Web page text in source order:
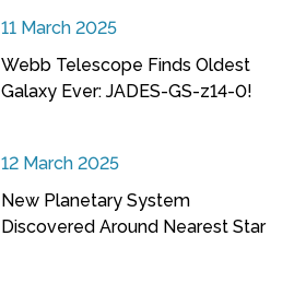
11 March 2025
Webb Telescope Finds Oldest
Galaxy Ever: JADES-GS-z14-0!
12 March 2025
New Planetary System
Discovered Around Nearest Star